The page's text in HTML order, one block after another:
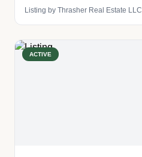
Listing by Thrasher Real Estate LLC
ACTIVE